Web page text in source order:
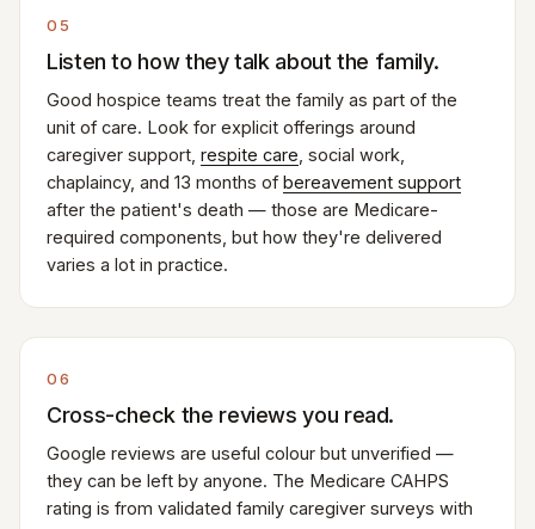
05
Listen to how they talk about the family.
Good hospice teams treat the family as part of the
unit of care. Look for explicit offerings around
caregiver support, respite care , social work,
chaplaincy, and 13 months of bereavement support
after the patient's death — those are Medicare-
required components, but how they're delivered
varies a lot in practice.
06
Cross-check the reviews you read.
Google reviews are useful colour but unverified —
they can be left by anyone. The Medicare CAHPS
rating is from validated family caregiver surveys with